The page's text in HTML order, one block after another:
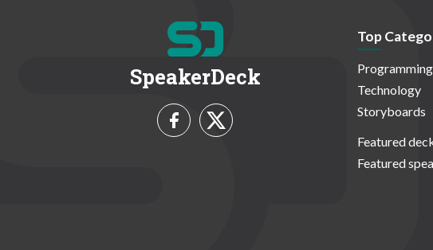
SpeakerDeck
Top
Programming
Technology
Storyboards
Featured
Featured